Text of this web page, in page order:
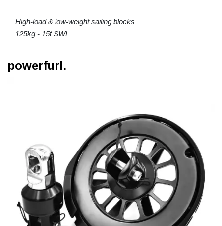
High-load & low-weight sailing blocks
125kg - 15t SWL
powerfurl.